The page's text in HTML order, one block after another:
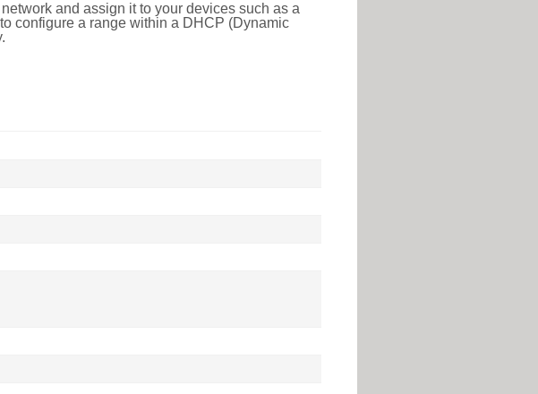
and assign it to your devices such as a
configure a range within a DHCP (Dynamic